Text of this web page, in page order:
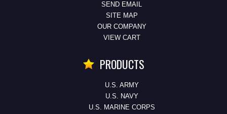
SEND EMAIL
SITE MAP
OUR COMPANY
VIEW CART
PRODUCTS
U.S. ARMY
U.S. NAVY
U.S. MARINE CORPS